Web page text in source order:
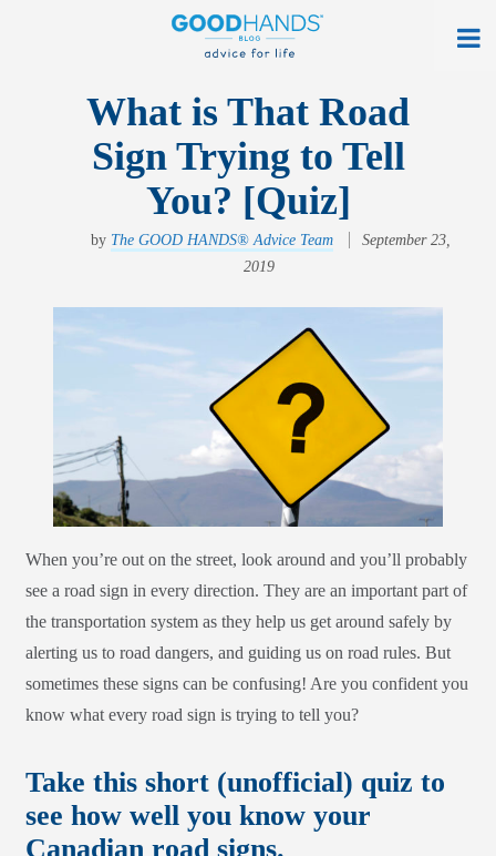
At Home
On The Road
Get a Quote
myAllstate Log In
allstate.ca
Search
What is That Road
Sign Trying to Tell
You? [Quiz]
by The GOOD HANDS® Advice Team
September 23,
2019
When you’re out on the street, look around and you’ll probably
see a road sign in every direction. They are an important part of
the transportation system as they help us get around safely by
alerting us to road dangers, and guiding us on road rules. But
sometimes these signs can be confusing! Are you confident you
know what every road sign is trying to tell you?
Take this short (unofficial) quiz to
see how well you know your
Canadian road signs.